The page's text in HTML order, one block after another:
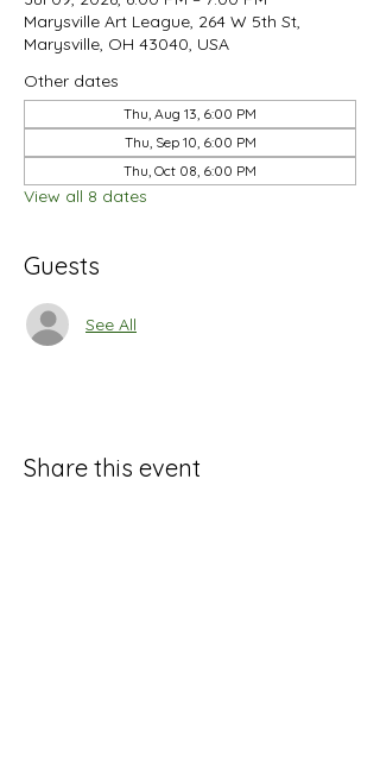
Marysville Art League, 264 W 5th St,
Marysville, OH 43040, USA
Other dates
Thu, Aug 13, 6:00 PM
Thu, Sep 10, 6:00 PM
Thu, Oct 08, 6:00 PM
View all 8 dates
Guests
See All
Share this event